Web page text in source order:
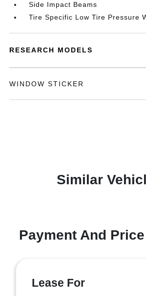
Side Impact Beams
Tire Specific Low Tire Pressure
RESEARCH MODELS
WINDOW STICKER
Similar
Payment And
Lease For